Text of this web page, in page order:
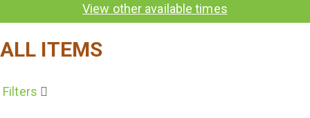
View other available times
ALL ITEMS
Filters